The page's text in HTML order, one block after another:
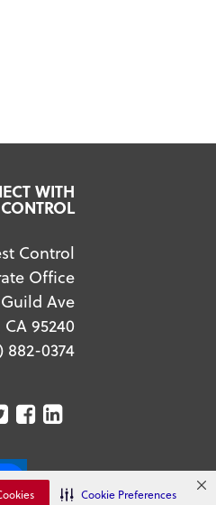
Cookie Preferences
WITH
Control
Office
Ave
95240
882-0374